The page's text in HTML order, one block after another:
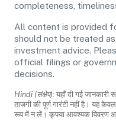
completeness,
All content is provided
should not be treated
investment advice.
official filings or
decisions.
Hindi (संक्षेप): यहाँ दी गई जानकारी
ताजगी की पूर्ण गारंटी नहीं है। यह
रूप में न लें। कृपया आवश्यक विवरण